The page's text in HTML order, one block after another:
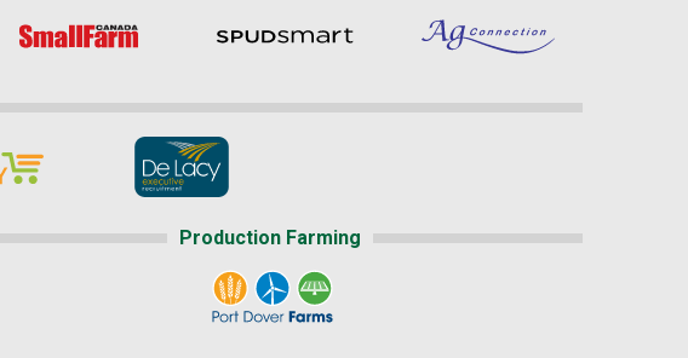
Production Farming